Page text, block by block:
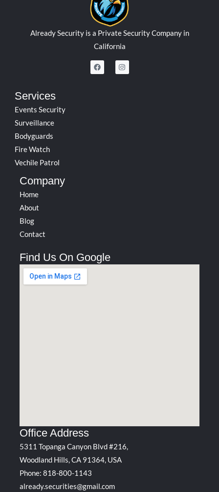
Already Security is a Private Security Company in
California
F
a
c
I
n
s
Services
Events Security
Surveillance
Bodyguards
Fire Watch
Vechile Patrol
Company
Home
About
Blog
Contact
Find Us On Google
Office Address
5311 Topanga Canyon Blvd #216,
Woodland Hills, CA 91364, USA
Phone: 818-800-1143
already.securities@gmail.com